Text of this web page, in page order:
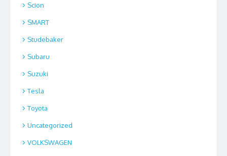
Scion
SMART
Studebaker
Subaru
Suzuki
Tesla
Toyota
Uncategorized
VOLKSWAGEN